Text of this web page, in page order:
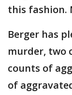
this fashion.
Berger has
murder, two
counts of
of